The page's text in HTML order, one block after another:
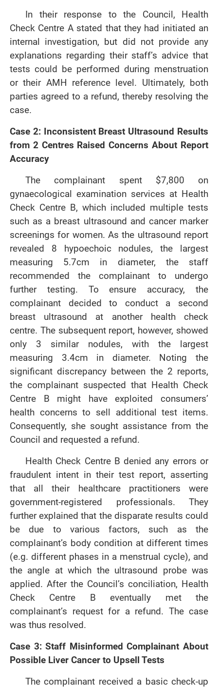
In their response to the Council, Health
Check Centre A stated that they had initiated an
internal investigation, but did not provide any
explanations regarding their staff’s advice that
tests could be performed during menstruation
or their AMH reference level. Ultimately, both
parties agreed to a refund, thereby resolving the
case.
Case 2: Inconsistent Breast Ultrasound Results
from 2 Centres Raised Concerns About Report
Accuracy
The complainant spent $7,800 on
gynaecological examination services at Health
Check Centre B, which included multiple tests
such as a breast ultrasound and cancer marker
screenings for women. As the ultrasound report
revealed 8 hypoechoic nodules, the largest
measuring 5.7cm in diameter, the staff
recommended the complainant to undergo
further testing. To ensure accuracy, the
complainant decided to conduct a second
breast ultrasound at another health check
centre. The subsequent report, however, showed
only 3 similar nodules, with the largest
measuring 3.4cm in diameter. Noting the
significant discrepancy between the 2 reports,
the complainant suspected that Health Check
Centre B might have exploited consumers’
health concerns to sell additional test items.
Consequently, she sought assistance from the
Council and requested a refund.
Health Check Centre B denied any errors or
fraudulent intent in their test report, asserting
that all their healthcare practitioners were
government-registered professionals. They
further explained that the disparate results could
be due to various factors, such as the
complainant’s body condition at different times
(e.g. different phases in a menstrual cycle), and
the angle at which the ultrasound probe was
applied. After the Council’s conciliation, Health
Check Centre B eventually met the
complainant’s request for a refund. The case
was thus resolved.
Case 3: Staff Misinformed Complainant About
Possible Liver Cancer to Upsell Tests
The complainant received a basic check-up